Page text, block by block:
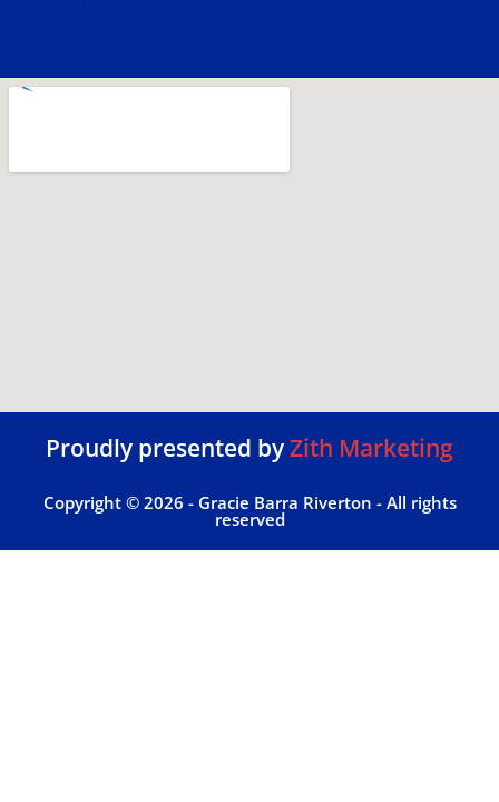
Proudly presented byZith Marketing
Copyright © 2026 - Gracie Barra Riverton - All rights
reserved